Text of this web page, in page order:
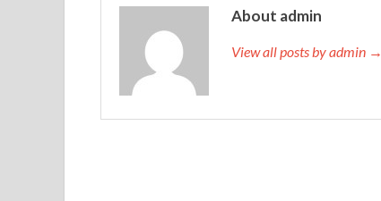
About admin
View all posts by admin →